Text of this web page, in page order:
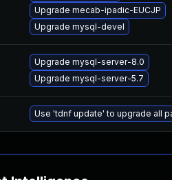
Upgrade mecab-ipadic-EUCJP
Upgrade mysql-devel
Upgrade mysql-server-8.0
Upgrade mysql-server-5.7
Use 'tdnf update' to upgrade all